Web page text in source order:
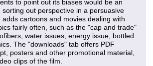
to point out its biases would be an
sorting out perspective in a persuasive
cartoons and movies dealing with
fairly often, such as the "cap and trade"
water issues, energy issue, bottled
The "downloads" tab offers PDF
posters and other promotional material,
clips of the film.